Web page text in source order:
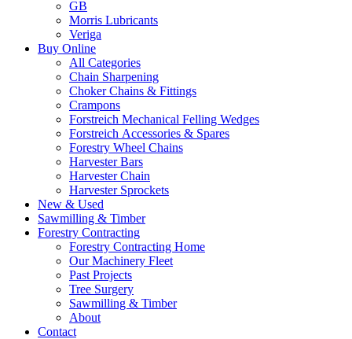
GB
Morris Lubricants
Veriga
Buy Online
All Categories
Chain Sharpening
Choker Chains & Fittings
Crampons
Forstreich Mechanical Felling Wedges
Forstreich Accessories & Spares
Forestry Wheel Chains
Harvester Bars
Harvester Chain
Harvester Sprockets
New & Used
Sawmilling & Timber
Forestry Contracting
Forestry Contracting Home
Our Machinery Fleet
Past Projects
Tree Surgery
Sawmilling & Timber
About
Contact